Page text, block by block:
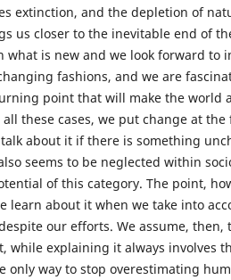
extinction, and the depletion of
us closer to the inevitable end of
what is new and we look forward to
fashions, and we are
point that will make the
these cases, we put change at
about it if there is something
seems to be neglected within
of this category. The point,
learn about it when we take into
our efforts. We assume,
while explaining it always involves
only way to stop overestimating